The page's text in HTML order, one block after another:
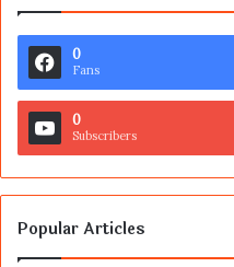
0
Fans
0
Subscribers
Popular Articles